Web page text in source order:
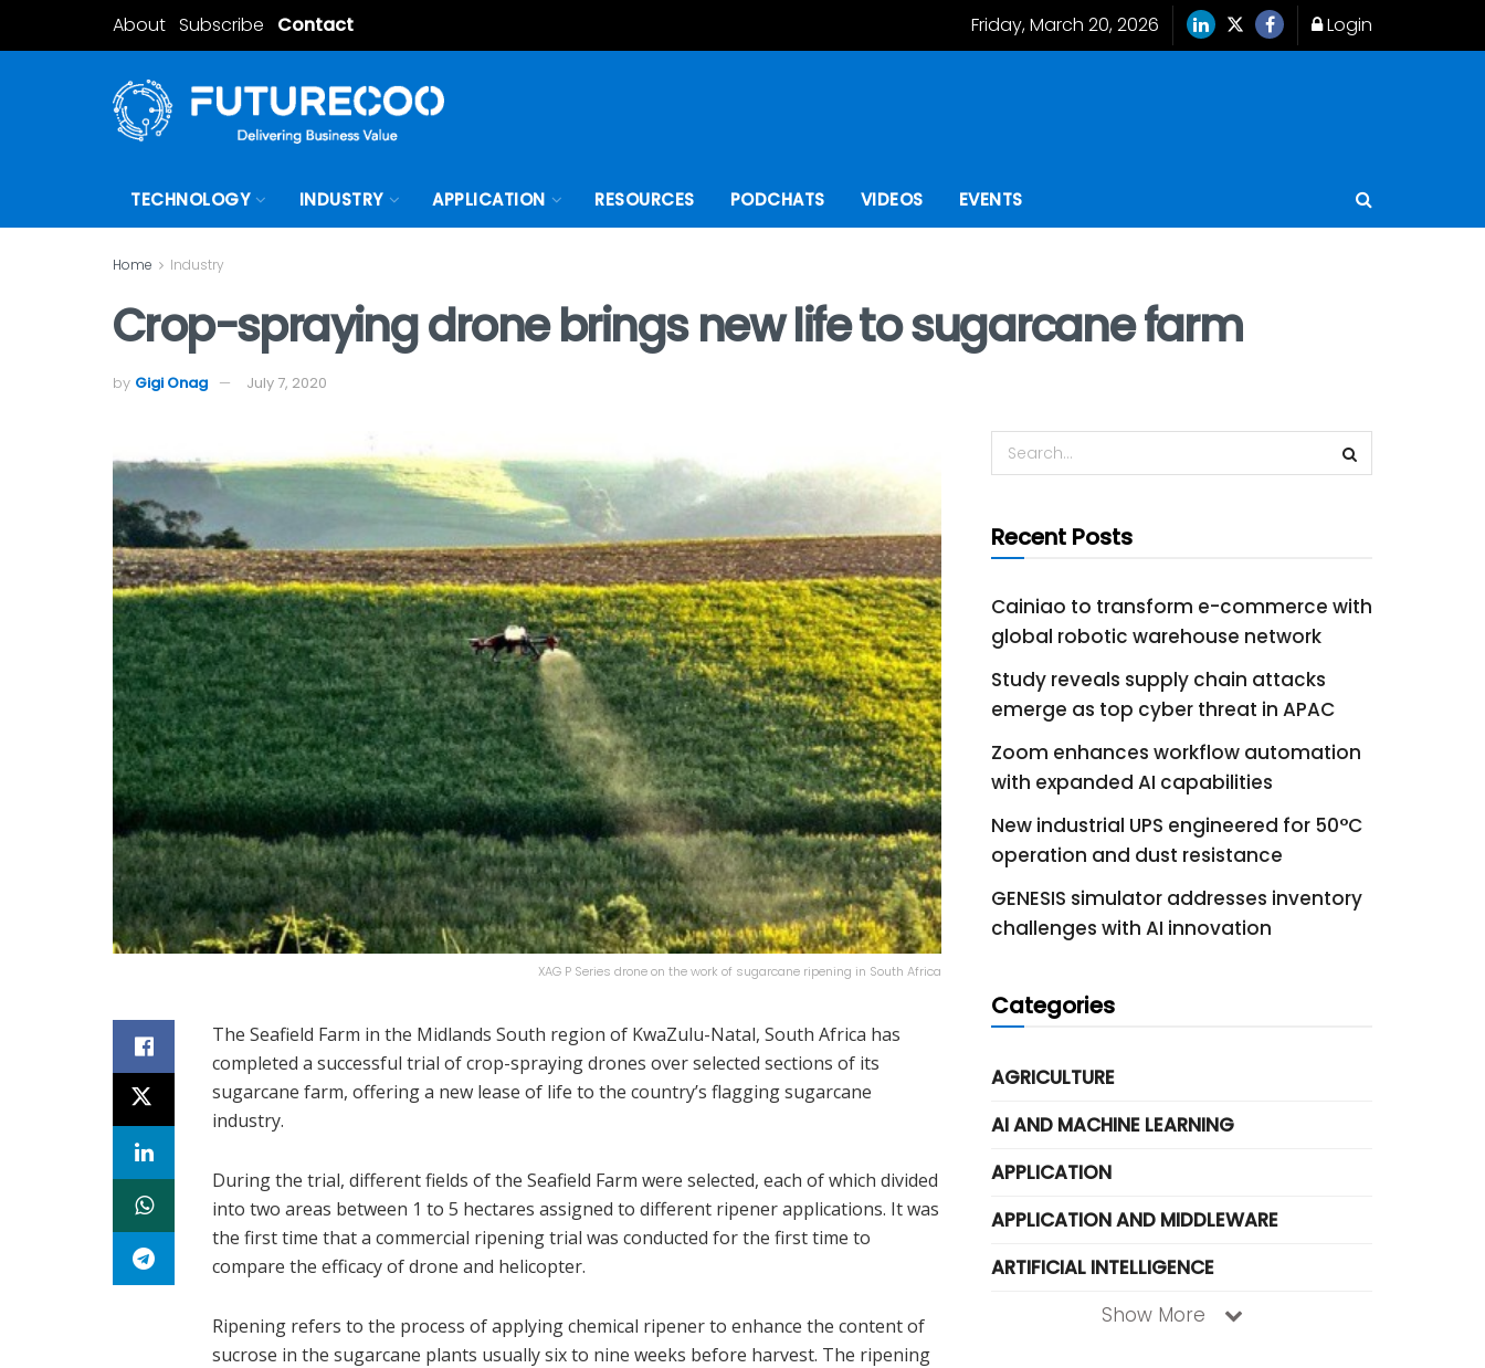
About Subscribe Contact Friday, March 20, 2026 Login
TECHNOLOGY INDUSTRY APPLICATION RESOURCES PODCHATS VIDEOS EVENTS
Home Industry
Crop-spraying drone brings new life to sugarcane farm
by Gigi Onag July 7, 2020
XAG P Series drone on the work of sugarcane ripening in South Africa
The Seafield Farm in the Midlands South region of KwaZulu-Natal, South Africa has
completed a successful trial of crop-spraying drones over selected sections of its
sugarcane farm, offering a new lease of life to the country’s flagging sugarcane
industry.
During the trial, different fields of the Seafield Farm were selected, each of which divided
into two areas between 1 to 5 hectares assigned to different ripener applications. It was
the first time that a commercial ripening trial was conducted for the first time to
compare the efficacy of drone and helicopter.
Ripening refers to the process of applying chemical ripener to enhance the content of
sucrose in the sugarcane plants usually six to nine weeks before harvest. The ripening
Recent Posts
Cainiao to transform e-commerce with
global robotic warehouse network
Study reveals supply chain attacks
emerge as top cyber threat in APAC
Zoom enhances workflow automation
with expanded AI capabilities
New industrial UPS engineered for 50°C
operation and dust resistance
GENESIS simulator addresses inventory
challenges with AI innovation
Categories
AGRICULTURE
AI AND MACHINE LEARNING
APPLICATION
APPLICATION AND MIDDLEWARE
ARTIFICIAL INTELLIGENCE
Show More